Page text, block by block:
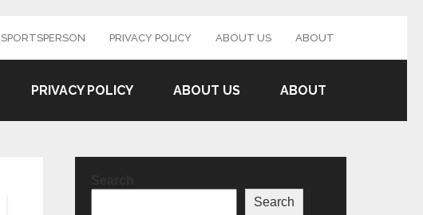
SPORTSPERSON PRIVACY POLICY ABOUT US ABOUT
PRIVACY POLICY ABOUT US ABOUT
Search